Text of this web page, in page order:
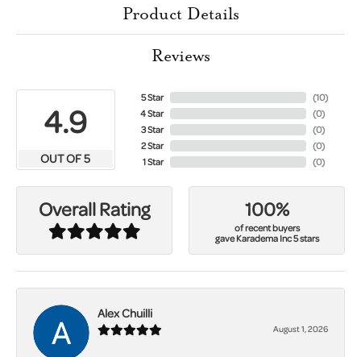
Product Details
Reviews
4.9
OUT OF 5
5 Star
4 Star
3 Star
2 Star
1 Star
(10)
(0)
(0)
(0)
(0)
Overall Rating 100%
of recent buyers
gave Karadema Inc 5 stars
Alex Chuilli
August 1, 2026